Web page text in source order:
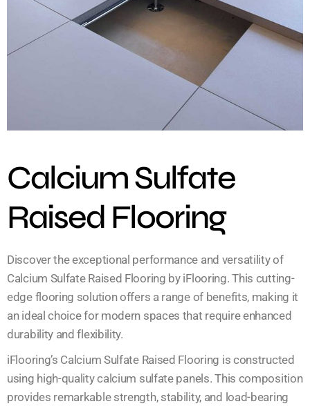
Calcium Sulfate
Raised Flooring
Discover the exceptional performance and versatility of
Calcium Sulfate Raised Flooring by iFlooring. This cutting-
edge flooring solution offers a range of benefits, making it
an ideal choice for modern spaces that require enhanced
durability and flexibility.
iFlooring’s Calcium Sulfate Raised Flooring is constructed
using high-quality calcium sulfate panels. This composition
provides remarkable strength, stability, and load-bearing